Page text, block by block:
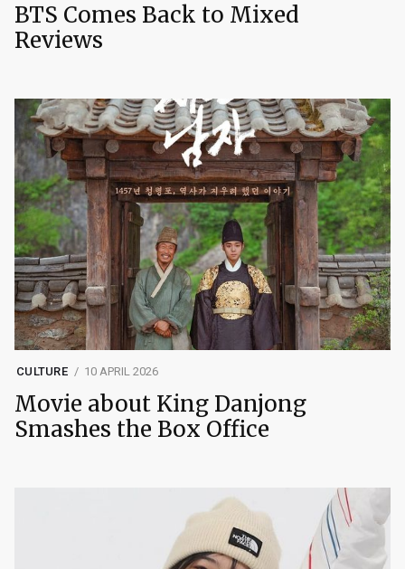
BTS Comes Back to Mixed
Reviews
CULTURE 10 APRIL 2026
Movie about King Danjong
Smashes the Box Office